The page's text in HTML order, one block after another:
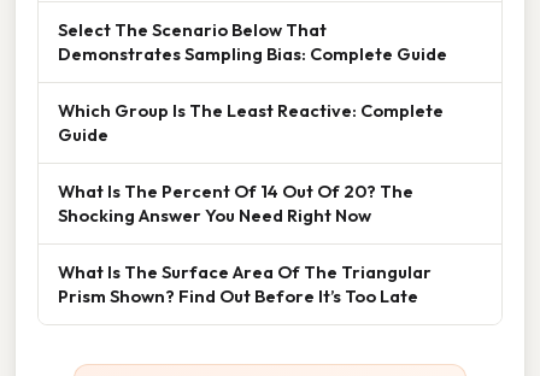
Select The Scenario Below That
Demonstrates Sampling Bias: Complete Guide
Which Group Is The Least Reactive: Complete
Guide
What Is The Percent Of 14 Out Of 20? The
Shocking Answer You Need Right Now
What Is The Surface Area Of The Triangular
Prism Shown? Find Out Before It’s Too Late